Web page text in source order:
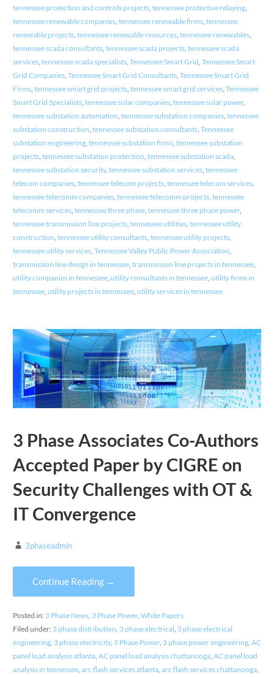
tennessee protection and controls projects, tennessee protective relaying,
tennessee renewable companies, tennessee renewable firms, tennessee
renewable projects, tennessee renewable resources, tennessee renewables,
tennessee scada consultants, tennessee scada projects, tennessee scada
services, tennessee scada specialists, Tennessee Smart Grid, Tennessee Smart
Grid Companies, Tennessee Smart Grid Consultants, Tennessee Smart Grid
Firms, tennessee smart grid projects, tennessee smart grid services, Tennessee
Smart Grid Specialists, tennessee solar companies, tennessee solar power,
tennessee substation automation, tennessee substation companies, tennessee
substation construction, tennessee substation consultants, Tennessee
substation engineering, tennessee substation firms, tennessee substation
projects, tennessee substation protection, tennessee substation scada,
tennessee substation security, tennessee substation services, tennessee
telecom companies, tennessee telecom projects, tennessee telecom services,
tennessee telecomm companies, tennessee telecomm projects, tennessee
telecomm services, tennessee three phase, tennessee three phase power,
tennessee transmission line projects, tennessee utilities, tennessee utility
construction, tennessee utility consultants, tennessee utility projects,
tennessee utility services, Tennessee Valley Public Power Association,
transmission line design in tennessee, transmission line projects in tennessee,
utility companies in tennessee, utility consultants in tennessee, utility firms in
tennessee, utility projects in tennessee, utility services in tennessee
3 Phase Associates Co-Authors
Accepted Paper by CIGRE on
Security Challenges with OT &
IT Convergence
3phaseadmin
Continue Reading →
Posted in: 3 Phase News, 3 Phase Power, White Papers
Filed under: 3 phase distribution 3 phase electrical 3 phase electrical
engineering, 3 phase electricity, 3 Phase Power, 3 phase power engineering, AC
panel load analysis atlanta, AC panel load analysis chattanooga, AC panel load
analysis in tennessee, arc flash services atlanta, arc flash services chattanooga,